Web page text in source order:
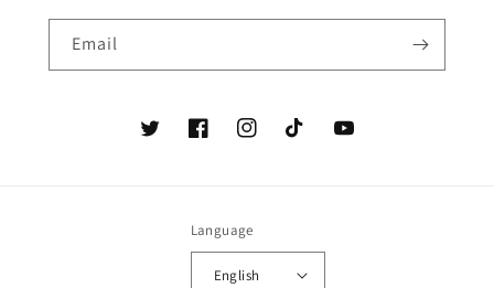
Email
TwitterFacebookInstagramTikTok YouTube
Language
English